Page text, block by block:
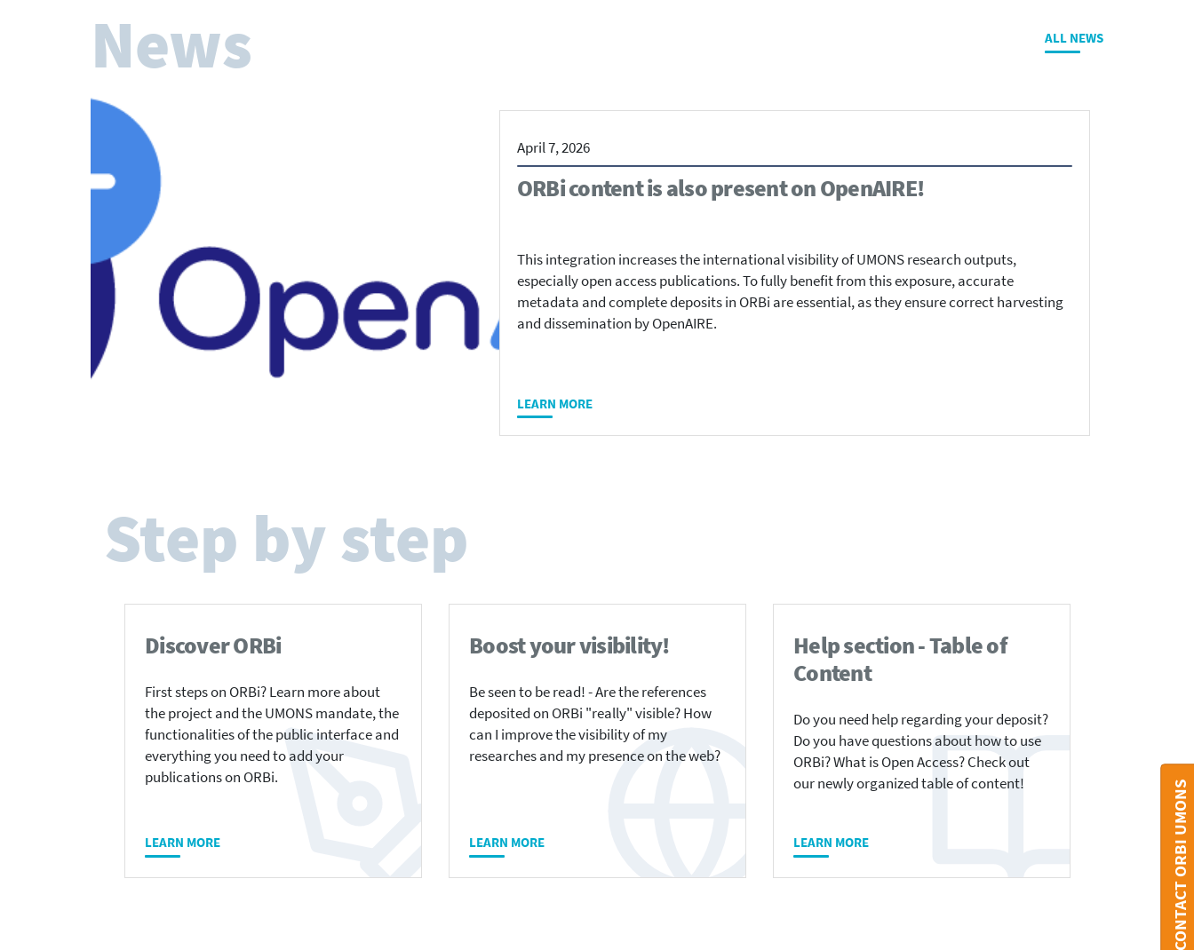
News
April 7, 2026
ORBi content is also present on OpenAIRE!
This integration increases the international visibility of UMONS research outputs,
especially open access publications. To fully benefit from this exposure, accurate
metadata and complete deposits in ORBi are essential, as they ensure correct harvesting
and dissemination by OpenAIRE.
LEARN MORE
ALL NEWS
Step by step
Discover ORBi
First steps on ORBi? Learn more about
the project and the UMONS mandate, the
functionalities of the public interface and
everything you need to add your
publications on ORBi.
LEARN MORE
Boost your visibility!
Be seen to be read! - Are the references
deposited on ORBi "really" visible? How
can I improve the visibility of my
researches and my presence on the web?
LEARN MORE
Help section - Table of
Content
Do you need help regarding your deposit?
Do you have questions about how to use
ORBi? What is Open Access? Check out
our newly organized table of content!
LEARN MORE CONTACT ORBI UMONS